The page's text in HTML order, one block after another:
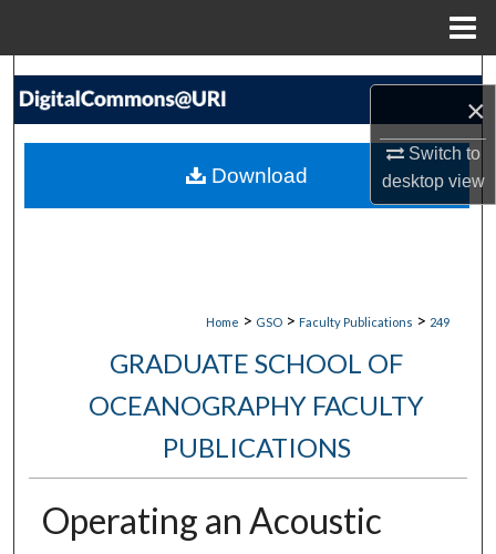
×
Switch to
desktopview
Search
My Account
Home > GSO > Faculty Publications > 249
GRADUATE SCHOOL OF
OCEANOGRAPHY FACULTY
PUBLICATIONS
Operating an Acoustic
Download